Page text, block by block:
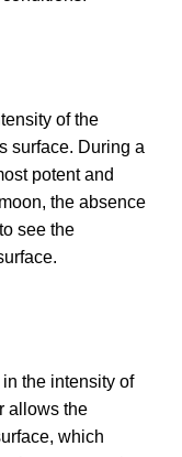
of the
surface. During a
potent and
the absence
see the
the intensity of
allows the
which